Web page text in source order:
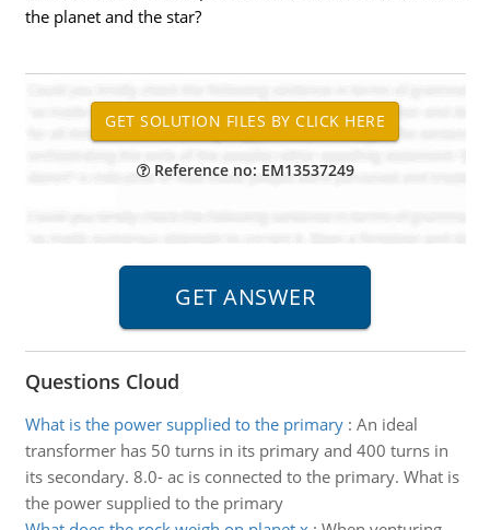
the planet and the star?
Reference no: EM13537249
Questions Cloud
What is the power supplied to the primary: An ideal
transformer has 50 turns in its primary and 400 turns in
its secondary. 8.0- ac is connected to the primary. What is
the power supplied to the primary